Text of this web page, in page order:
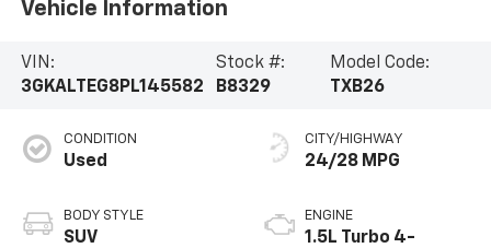
Vehicle Information
VIN:
3GKALTEG8PL145582
Stock #:
B8329
Model Code:
TXB26
CONDITION
Used
BODY STYLE
SUV
CITY/HIGHWAY
24/28 MPG
ENGINE
1.5L Turbo 4-